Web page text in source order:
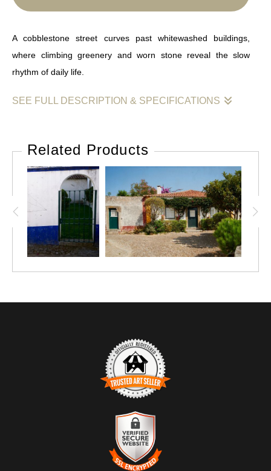
A cobblestone street curves past whitewashed buildings,
where climbing greenery and worn stone reveal the slow
rhythm of daily life.
SEE FULL DESCRIPTION & SPECIFICATIONS
line of whitewashed buildings, their surfaces marked by age,
repair, and use. Stone details frame doors and windows, while
climbing greenery softens the edges, binding structure to
place. The composition feels grounded and unforced, shaped
more by habit than design.
Light falls evenly across the scene, allowing texture to lead
Related Products
TRUSTED ART SELLER
The presence of this badge signifies that this business has
officially registered with theArt Storefronts Organization
an established track record of selling art.